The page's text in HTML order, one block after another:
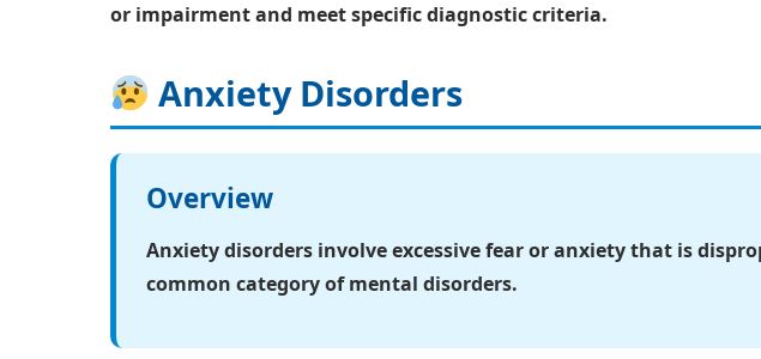
or impairment and meet specific diagnostic criteria.
Anxiety Disorders
Overview
Anxiety disorders involve excessive fear or anxiety that is
common category of mental disorders.